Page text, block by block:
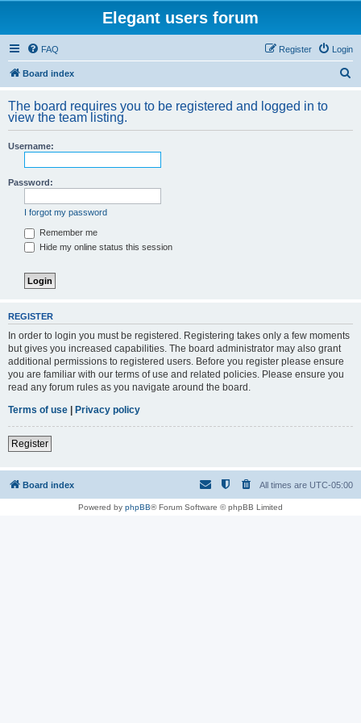
Elegant users forum
FAQ Login
Register
Board index
r
The board requires you to be registered and logged in to
view the team listing.
Username:
Password:
I forgot my password
Remember me
Hide my online status this session
REGISTER
In order to login you must be registered. Registering takes only a few moments
but gives you increased capabilities. The board administrator may also grant
additional permissions to registered users. Before you register please ensure
you are familiar with our terms of use and related policies. Please ensure you
read any forum rules as you navigate around the board.
Terms of use | Privacy policy
Register
Board index All times are UTC-05:00
Powered by phpBB® Forum Software © phpBB Limited